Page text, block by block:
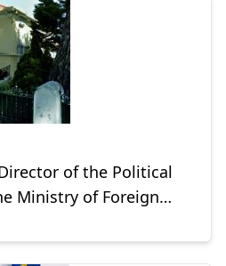
of the Political
Ministry of Foreign